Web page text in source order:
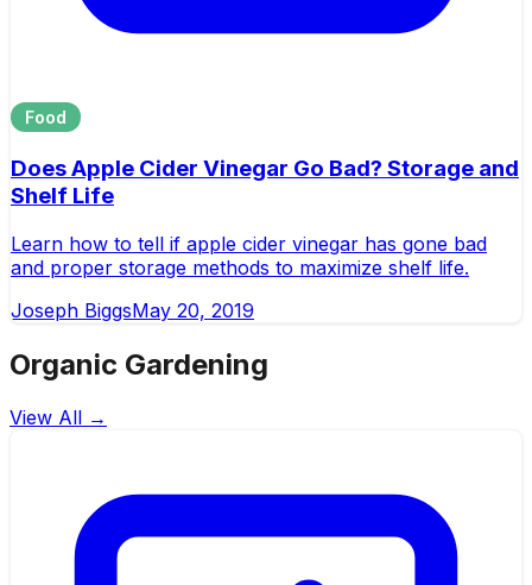
Food
Does Apple Cider Vinegar Go Bad? Storage and
Shelf Life
Learn how to tell if apple cider vinegar has gone bad
and proper storage methods to maximize shelf life.
Joseph BiggsMay 20, 2019
Organic Gardening
View All →